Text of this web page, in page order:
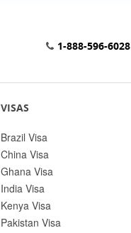
1-888-596-6028
VISAS
Brazil Visa
China Visa
Ghana Visa
India Visa
Kenya Visa
Pakistan Visa